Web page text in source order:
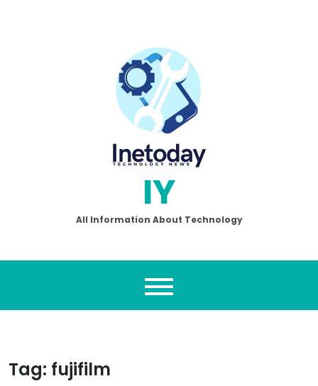
IY
All Information About Technology
Tag: fujifilm